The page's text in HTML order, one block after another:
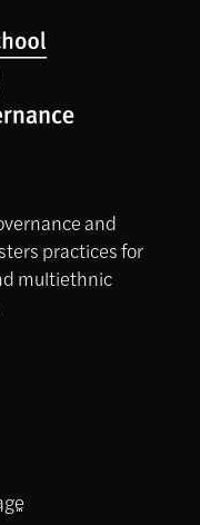
and
practices for
multiethnic